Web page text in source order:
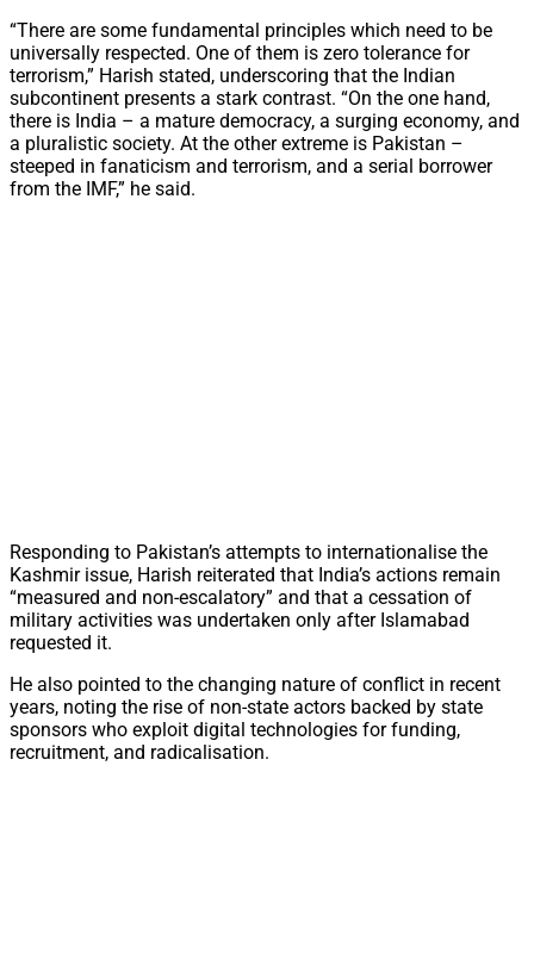
“There are some fundamental principles which need to be
universally respected. One of them is zero tolerance for
terrorism,” Harish stated, underscoring that the Indian
subcontinent presents a stark contrast. “On the one hand,
there is India – a mature democracy, a surging economy, and
a pluralistic society. At the other extreme is Pakistan –
steeped in fanaticism and terrorism, and a serial borrower
from the IMF,” he said.
Responding to Pakistan’s attempts to internationalise the
Kashmir issue, Harish reiterated that India’s actions remain
“measured and non-escalatory” and that a cessation of
military activities was undertaken only after Islamabad
requested it.
He also pointed to the changing nature of conflict in recent
years, noting the rise of non-state actors backed by state
sponsors who exploit digital technologies for funding,
recruitment, and radicalisation.